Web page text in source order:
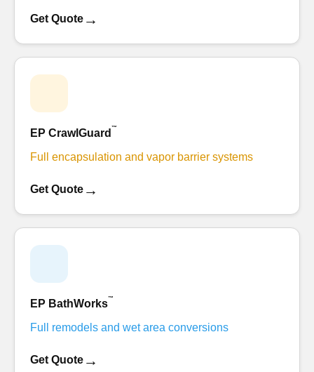
Get Quote →
EP CrawlGuard ™
Full encapsulation and vapor barrier systems
Get Quote →
EP BathWorks™
Full remodels and wet area conversions
Get Quote →